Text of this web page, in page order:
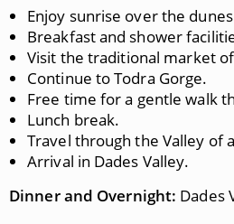
Enjoy sunrise over the
Breakfast and shower
Visit the traditional market
Continue to Todra Gorge.
Free time for a gentle walk
Lunch break.
Travel through the Valley of
Arrival in Dades Valley.
Dinner and Overnight: Dades